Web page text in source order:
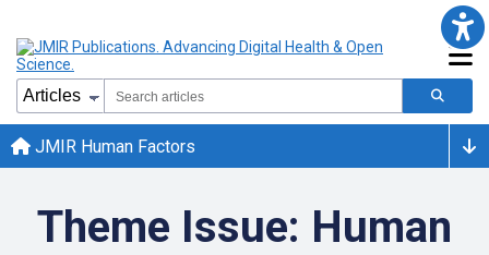
JMIR Human Factors
Theme Issue: Human